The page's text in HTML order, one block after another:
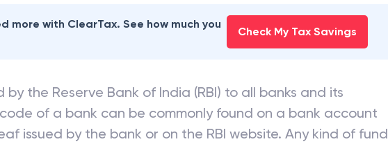
more with ClearTax. See how much you
Check My Tax Savings
by the Reserve Bank of India (RBI) to all banks and its
code of a bank can be commonly found on a bank account
issued by the bank or on the RBI website. Any kind of fund